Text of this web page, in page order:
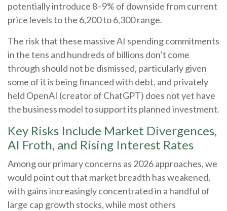
potentially introduce 8–9% of downside from current
price levels to the 6,200 to 6,300 range.
The risk that these massive AI spending commitments
in the tens and hundreds of billions don’t come
through should not be dismissed, particularly given
some of it is being financed with debt, and privately
held OpenAI (creator of ChatGPT) does not yet have
the business model to support its planned investment.
Key Risks Include Market Divergences,
AI Froth, and Rising Interest Rates
Among our primary concerns as 2026 approaches, we
would point out that market breadth has weakened,
with gains increasingly concentrated in a handful of
large cap growth stocks, while most others